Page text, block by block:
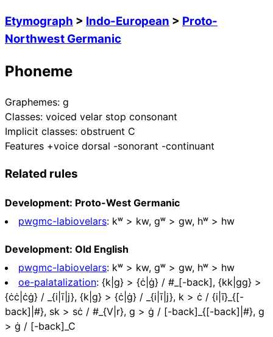
Etymograph > Indo-European > Proto-
Northwest Germanic
Phoneme
Graphemes: g
Classes: voiced velar stop consonant
Implicit classes: obstruent C
Features +voice dorsal -sonorant -continuant
Related rules
Development: Proto-West Germanic
pwgmc-labiovelars: kʷ > kw, ɡʷ > gw, hʷ > hw
Development: Old English
pwgmc-labiovelars: kʷ > kw, ɡʷ > gw, hʷ > hw
oe-palatalization: {k|g} > {ċ|ġ} / #_[-back], {kk|gg} >
{ċċ|ċġ} / _{i|ī|j}, {k|g} > {ċ|ġ} / _{i|ī|j}, k > ċ / {i|ī}_{[-
back]|#}, sk > sċ / #_{V|r}, g > ġ / [-back]_{[-back]|#}, g
> ġ / [-back]_C